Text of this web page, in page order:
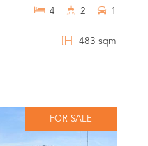
483 sqm
4 2 1
FOR SALE